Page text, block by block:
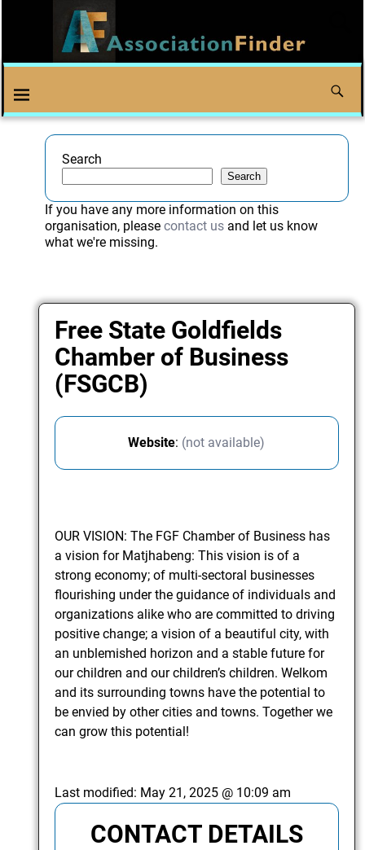
Search
Search
If you have any more information on this
organisation, please contact usand let us know
what we're missing.
Free State Goldfields
Chamber of Business
(FSGCB)
Website: (not available)
OUR VISION: The FGF Chamber of Business has
a vision for Matjhabeng: This vision is of a
strong economy; of multi-sectoral businesses
flourishing under the guidance of individuals and
organizations alike who are committed to driving
positive change; a vision of a beautiful city, with
an unblemished horizon and a stable future for
our children and our children’s children. Welkom
and its surrounding towns have the potential to
be envied by other cities and towns. Together we
can grow this potential!
Last modified: May 21, 2025 @ 10:09 am
CONTACT DETAILS